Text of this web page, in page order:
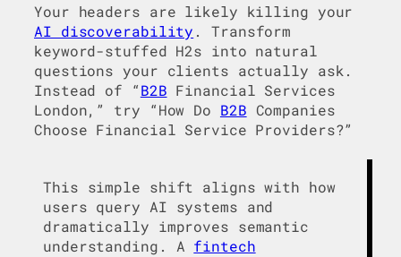
Your headers are likely killing your
AI discoverability . Transform
keyword-stuffed H2s into natural
questions your clients actually ask.
Instead of “B2B Financial Services
London,” try “How Do B2B Companies
Choose Financial Service Providers?”
This simple shift aligns with how
users query AI systems and
dramatically improves semantic
understanding. A fintech